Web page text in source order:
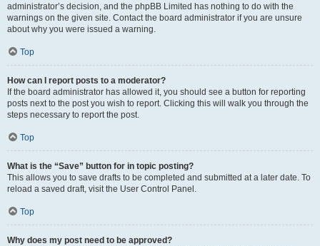
administrator’s decision, and the phpBB Limited has nothing to do with the
warnings on the given site. Contact the board administrator if you are unsure
about why you were issued a warning.
Top
How can I report posts to a moderator?
If the board administrator has allowed it, you should see a button for reporting
posts next to the post you wish to report. Clicking this will walk you through the
steps necessary to report the post.
Top
What is the “Save” button for in topic posting?
This allows you to save drafts to be completed and submitted at a later date. To
reload a saved draft, visit the User Control Panel.
Top
Why does my post need to be approved?